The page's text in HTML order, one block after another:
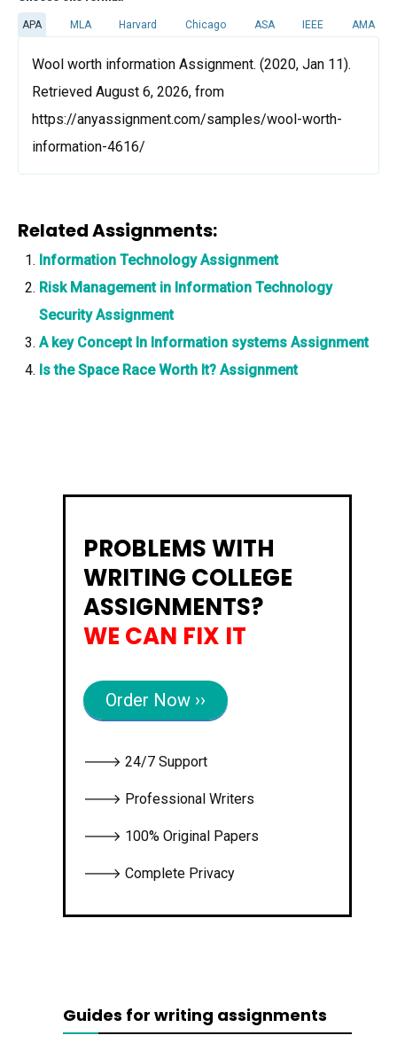
APA MLA Harvard Chicago ASA IEEE AMA
Wool worth information Assignment. (2020, Jan 11).
Retrieved August 6, 2026, from
https://anyassignment.com/samples/wool-worth-
information-4616/
Related Assignments:
Information Technology Assignment
Risk Management in Information Technology
Security Assignment
A key Concept In Information systems Assignment
Is the Space Race Worth It? Assignment
PROBLEMS WITH
WRITING COLLEGE
ASSIGNMENTS?
WE CAN FIX IT
Order Now ››
🡒 24/7 Support
🡒 Professional Writers
🡒 100% Original Papers
🡒 Complete Privacy
Guides for writing assignments